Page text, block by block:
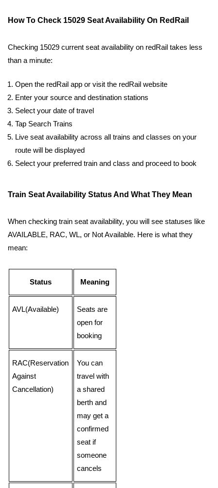
How To Check 15029 Seat Availability On RedRail
Checking 15029 current seat availability on redRail takes less
than a minute:
Open the redRail app or visit the redRail website
Enter your source and destination stations
Select your date of travel
Tap Search Trains
Live seat availability across all trains and classes on your
route will be displayed
Select your preferred train and class and proceed to book
Train Seat Availability Status And What They Mean
When checking train seat availability, you will see statuses like
AVAILABLE, RAC, WL, or Not Available. Here is what they
mean:
Status Meaning
AVL(Available)
Seats are
open for
booking
RAC(Reservation
Against
Cancellation)
You can
travel with
a shared
berth and
may get a
confirmed
seat if
someone
cancels